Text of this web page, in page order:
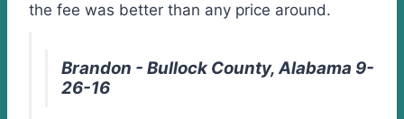
the fee was better than any price around.
Brandon - Bullock County, Alabama 9-
26-16